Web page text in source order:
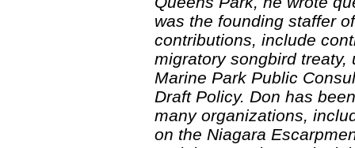
was the founding staffer
contributions, include
migratory songbird treaty,
Marine Park Public
Draft Policy. Don has
many organizations,
on the Niagara